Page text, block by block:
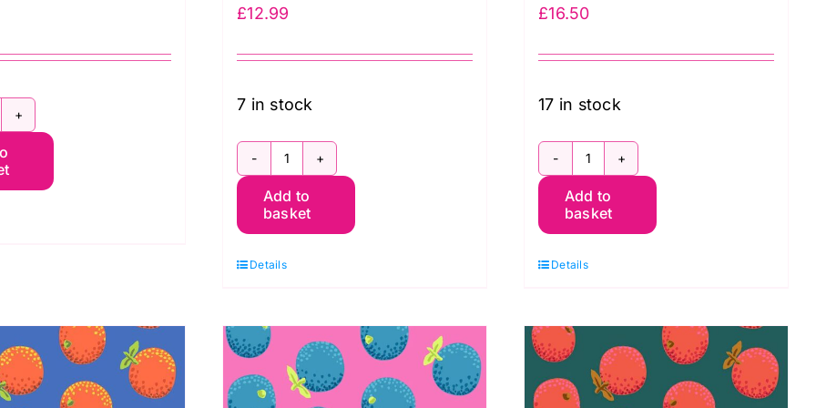
£12.99
7 in stock
C8398.WINE
BLACK:
Cork
Add to
basket
Details
£16.50
17 in stock
PWGP177.BLUE
Oranges
-
Add to
basket
Details